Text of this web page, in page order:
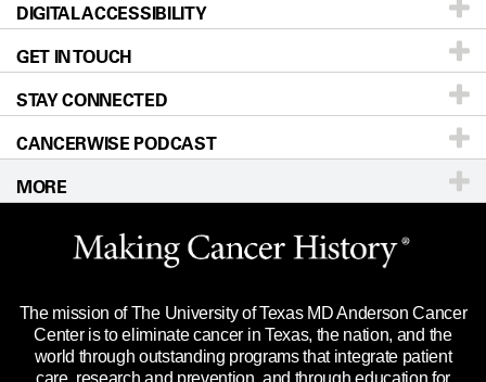
Donors & Volunteers
For Physicians
Research
Education & Training
Clinical Trials
Languages
Careers
Blog
Newsroom
Editorial Standards
For Employees
Merchandise
Title IX Reporting (Sexual Misconduct)
Price Transparency
Our Doctors
Locations
Directions
Sitemap
DIGITAL ACCESSIBILITY
Accessibility Policy
GET IN TOUCH
Call Ask a question
STAY CONNECTED
CANCERWISE PODCAST
MORE
Website Privacy Policy
Legal Statement & Policies
Reports to the State
Emergency Alert Information
The mission of The University of Texas MD Anderson Cancer
Center is to eliminate cancer in Texas, the nation, and the
world through outstanding programs that integrate patient
care, research and prevention, and through education for